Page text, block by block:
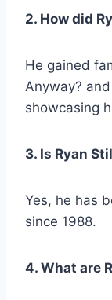
2. How did
He gained
Anyway? and
showcasing
3. Is Ryan
Yes, he has
since 1988.
4. What are